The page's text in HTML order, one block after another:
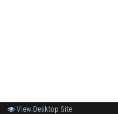
View Desktop Site